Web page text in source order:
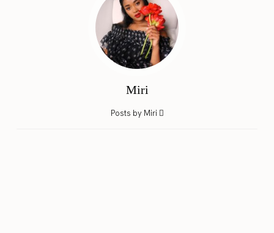
Miri
Posts by Miri